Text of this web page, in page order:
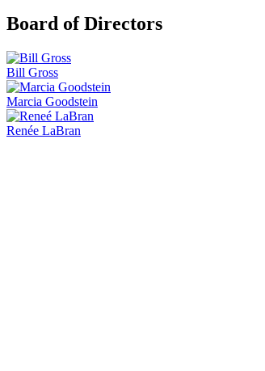
Board of Directors
Bill Gross
Marcia Goodstein
Renée LaBran